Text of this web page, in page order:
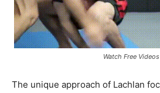
Watch Free Videos
The unique approach of Lachlan